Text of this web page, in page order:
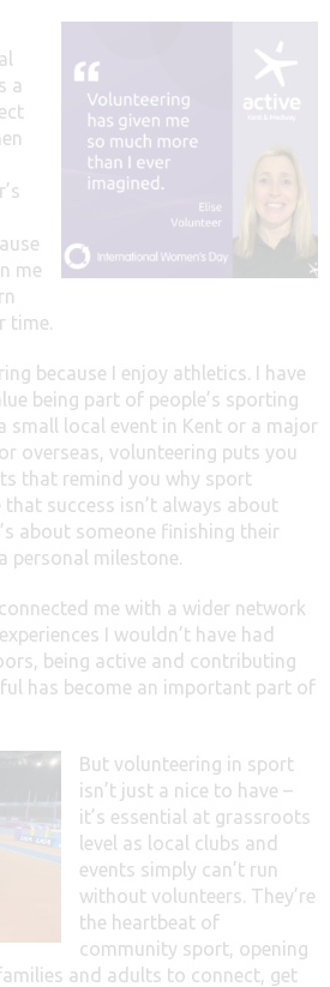
a
me
time.
because I enjoy athletics. I have
being part of people’s sporting
small local event in Kent or a major
overseas, volunteering puts you
that remind you why sport
that success isn’t always about
about someone finishing their
personal milestone.
me with a wider network
I wouldn’t have had
being active and contributing
has become an important part of
But volunteering in sport
isn’t just a nice to have –
it’s essential at grassroots
level as local clubs and
events simply can’t run
without volunteers. They’re
the heartbeat of
community sport, opening
and adults to connect, get